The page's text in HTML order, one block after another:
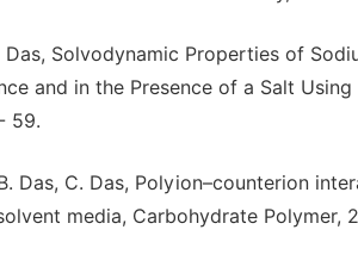
Das, Solvodynamic Properties of
and in the Presence of a Salt
59.
Das, C. Das, Polyion–counterion
media, Carbohydrate Polymer,